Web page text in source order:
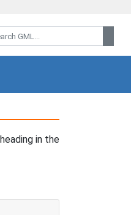
GML:
in the